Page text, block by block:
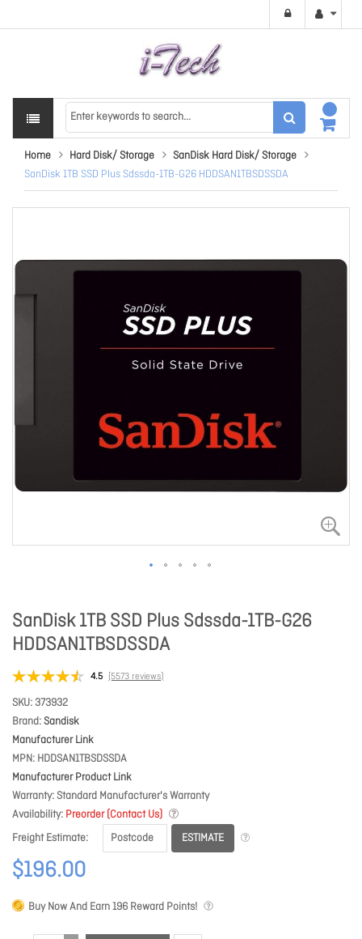
Home Hard Disk/ Storage
SanDisk Hard Disk/ Storage
SanDisk 1TB SSD Plus Sdssda-1TB-G26 HDDSAN1TBSDSSDA
SanDisk 1TB SSD Plus Sdssda-1TB-G26
HDDSAN1TBSDSSDA
4.5 (5573 reviews)
SKU 373932
Brand Sandisk
Manufacturer Link
MPN HDDSAN1TBSDSSDA
Manufacturer Product Link
Warranty Standard Manufacturer's Warranty
Availability Preorder (Contact Us)
Freight Estimate
ESTIMATE
$196.00
Buy Now And Earn196 Reward Points!